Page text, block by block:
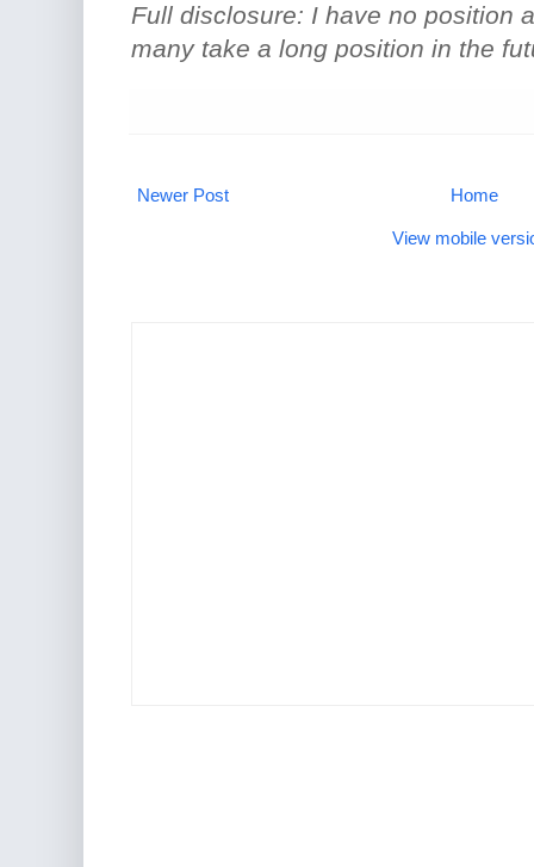
Full disclosure: I have no position
many take a long position in the
Newer Post Home
View mobile